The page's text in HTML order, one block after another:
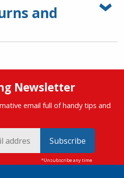
and
Newsletter
email full of handy tips and
Subscribe